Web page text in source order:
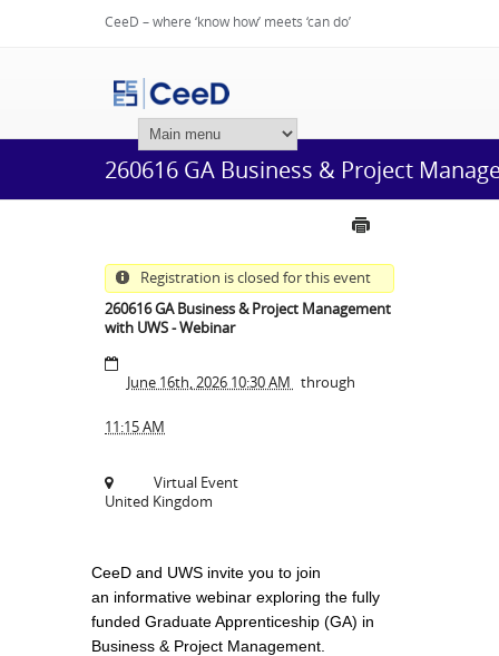
CeeD – where ‘know how’ meets ‘can do’
260616 GA Business & Project
Registration is closed for this event
260616 GA Business & Project Management
with UWS - Webinar
June 16th, 2026 10:30 AM through
11:15 AM
Virtual Event
United Kingdom
CeeD and UWS invite you to join
an informative webinar exploring the fully
funded Graduate Apprenticeship (GA) in
Business & Project Management.